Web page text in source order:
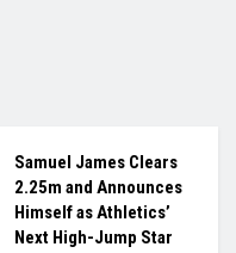
Samuel James Clears
2.25m and Announces
Himself as Athletics’
Next High-Jump Star